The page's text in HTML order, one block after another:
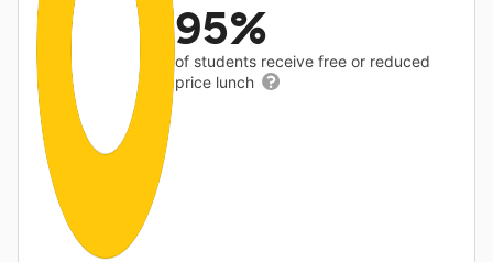
95%
of students receive free or reduced
price lunch